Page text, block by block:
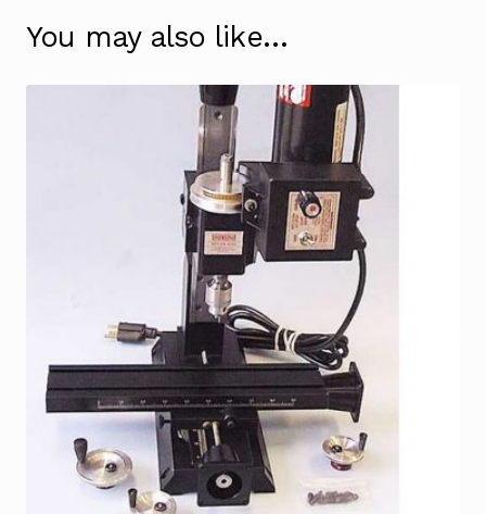
You may also like…